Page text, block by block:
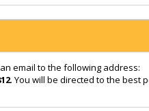
email to the following address:
. You will be directed to the best